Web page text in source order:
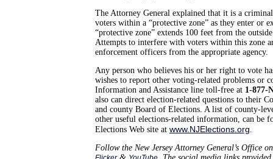
The Attorney General explained that it is a
voters within a “protective zone” as they enter or
“protective zone” extends 100 feet from the
Attempts to interfere with voters within this zone
enforcement officers from the appropriate agency.
Any person who believes his or her right to vote
wishes to report other voting-related problems or
Information and Assistance line toll-free at 1-877-
also can direct election-related questions to their
and county Board of Elections. A list of county-
other useful elections-related information, can be
Elections Web site at www.NJElections.org.
Follow the New Jersey Attorney General’s Office